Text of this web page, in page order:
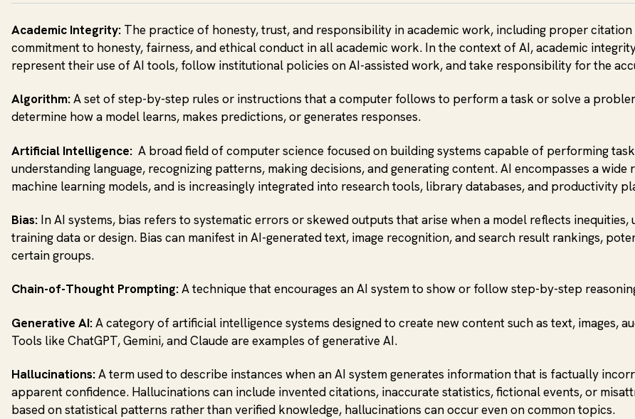
Academic Integrity: The practice of honesty, trust, and responsibility in academic work, including proper
commitment to honesty, fairness, and ethical conduct in all academic work. In the context of AI, academic
represent their use of AI tools, follow institutional policies on AI-assisted work, and take responsibility for the
Algorithm:A set of step-by-step rules or instructions that a computer follows to perform a task or solve a
determine how a model learns, makes predictions, or generates responses.
Artificial Intelligence: A broad field of computer science focused on building systems capable of performing
understanding language, recognizing patterns, making decisions, and generating content. AI encompasses a
machine learning models, and is increasingly integrated into research tools, library databases, and productivity
Bias: In AI systems, bias refers to systematic errors or skewed outputs that arise when a model reflects
training data or design. Bias can manifest in AI-generated text, image recognition, and search result rankings,
certain groups.
Chain-of-Thought Prompting:A technique that encourages an AI system to show or follow step-by-step
Generative AI:A category of artificial intelligence systems designed to create new content such as text, images,
Tools like ChatGPT, Gemini, and Claude are examples of generative AI.
Hallucinations:A term used to describe instances when an AI system generates information that is factually
apparent confidence. Hallucinations can include invented citations, inaccurate statistics, fictional events, or
based on statistical patterns rather than verified knowledge, hallucinations can occur even on common topics.